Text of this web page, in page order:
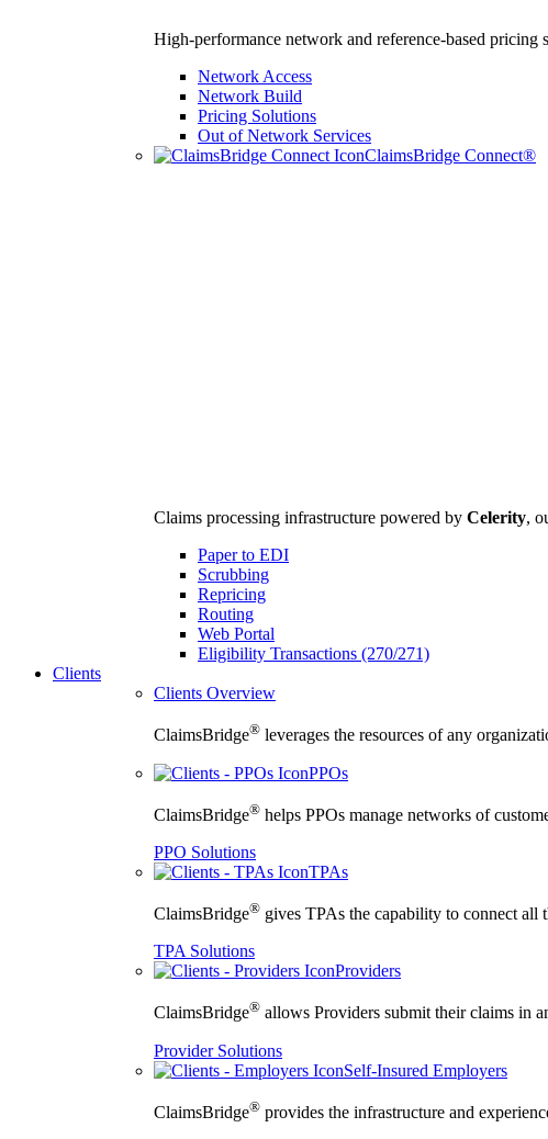
High-performance network and reference-based pricing
Network Access
Network Build
Pricing Solutions
Out of Network Services
ClaimsBridge Connect®
Claims processing infrastructure powered by Celerity,
Paper to EDI
Scrubbing
Repricing
Routing
Web Portal
Eligibility Transactions (270/271)
Clients
Clients Overview
ClaimsBridge® leverages the resources of any
PPOs
ClaimsBridge® helps PPOs manage networks of
PPO Solutions
TPAs
ClaimsBridge® gives TPAs the capability to connect all
TPA Solutions
Providers
ClaimsBridge® allows Providers submit their claims in
Provider Solutions
Self-Insured Employers
ClaimsBridge® provides the infrastructure and